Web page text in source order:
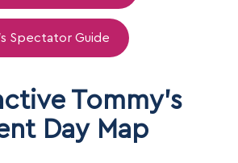
Spectator Guide
Tommy’s
Day Map